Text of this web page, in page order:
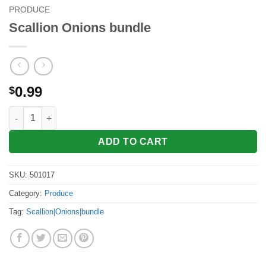
PRODUCE
Scallion Onions bundle
$0.99
Scallion Onions bundle quantity
ADD TO CART
SKU: 501017
Category: Produce
Tag: Scallion|Onions|bundle